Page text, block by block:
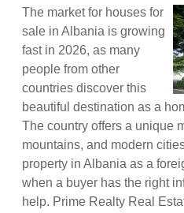
The market for houses for
sale in Albania is growing
fast in 2026, as many
people from other
countries discover this
beautiful destination as a
The country offers a unique
mountains, and modern
property in Albania as a
when a buyer has the right
help. Prime Realty Real